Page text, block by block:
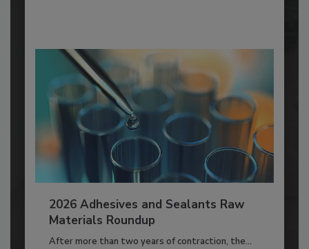
2026 Adhesives and Sealants Raw
Materials Roundup
After more than two years of contraction, the...